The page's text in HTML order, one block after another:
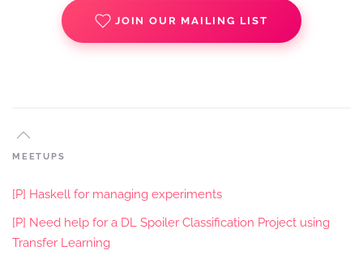
JOIN OUR MAILING LIST
MEETUPS
[P] Haskell for managing experiments
[P] Need help for a DL Spoiler Classification Project using
Transfer Learning